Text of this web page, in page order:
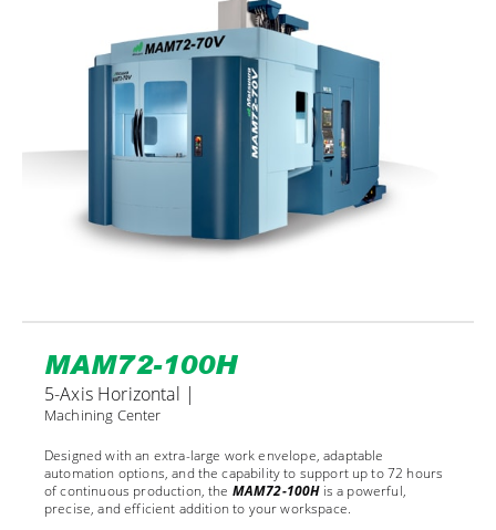
MAM72-100H
5-Axis Horizontal |
Machining Center
Designed with an extra-large work envelope, adaptable
automation options, and the capability to support up to 72 hours
of continuous production, the MAM72-100His a powerful,
precise, and efficient addition to your workspace.